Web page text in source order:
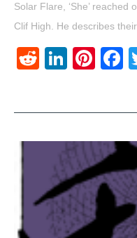
Solar Flare, ‘She’
Clif High. He describes
Reddit